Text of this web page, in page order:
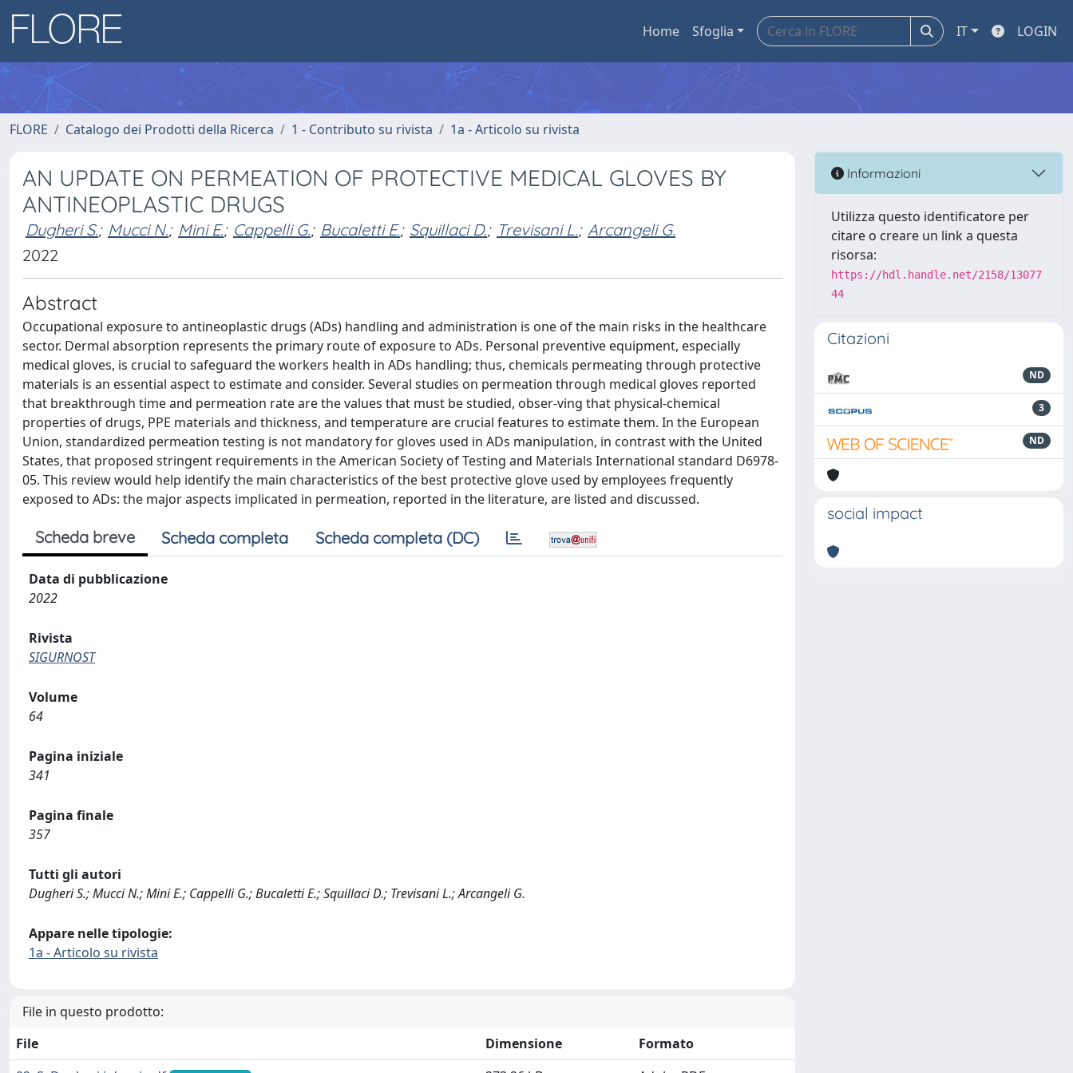
Home Sfoglia IT LOGIN
FLORE Catalogo dei Prodotti della Ricerca 1 - Contributo su rivista 1a - Articolo su rivista
AN UPDATE ON PERMEATION OF PROTECTIVE MEDICAL GLOVES BY
ANTINEOPLASTIC DRUGS
Dugheri S.; Mucci N.; Mini E.; Cappelli G.; Bucaletti E.; Squillaci D.; Trevisani L.; Arcangeli G.
2022
Abstract
Occupational exposure to antineoplastic drugs (ADs) handling and administration is one of the main risks in the healthcare
sector. Dermal absorption represents the primary route of exposure to ADs. Personal preventive equipment, especially
medical gloves, is crucial to safeguard the workers health in ADs handling; thus, chemicals permeating through protective
materials is an essential aspect to estimate and consider. Several studies on permeation through medical gloves reported
that breakthrough time and permeation rate are the values that must be studied, obser-ving that physical-chemical
properties of drugs, PPE materials and thickness, and temperature are crucial features to estimate them. In the European
Union, standardized permeation testing is not mandatory for gloves used in ADs manipulation, in contrast with the United
States, that proposed stringent requirements in the American Society of Testing and Materials International standard D6978-
05. This review would help identify the main characteristics of the best protective glove used by employees frequently
exposed to ADs: the major aspects implicated in permeation, reported in the literature, are listed and discussed.
Scheda breve Scheda completa Scheda completa (DC)
Data di pubblicazione
2022
Rivista
SIGURNOST
Volume
64
Pagina iniziale
341
Pagina finale
357
Tutti gli autori
Dugheri S.; Mucci N.; Mini E.; Cappelli G.; Bucaletti E.; Squillaci D.; Trevisani L.; Arcangeli G.
Appare nelle tipologie:
1a - Articolo su rivista
File in questo prodotto:
File
Dimensione
Formato
Informazioni
Utilizza questo identificatore per
citare o creare un link a questa
risorsa:
https://hdl.handle.net/2158/13077
44
Citazioni
ND
3
ND
social impact